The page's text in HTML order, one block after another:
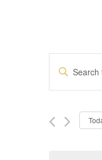
Enter
Keyword.
Search
by